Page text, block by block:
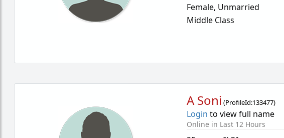
Female, Unmarried
Middle Class
A Soni (ProfileId:133477)
Login to view full name
Online in Last 12 Hours